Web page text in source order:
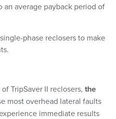
an average payback period of
phase reclosers to make
of TripSaver II reclosers, the
most overhead lateral faults
immediate results